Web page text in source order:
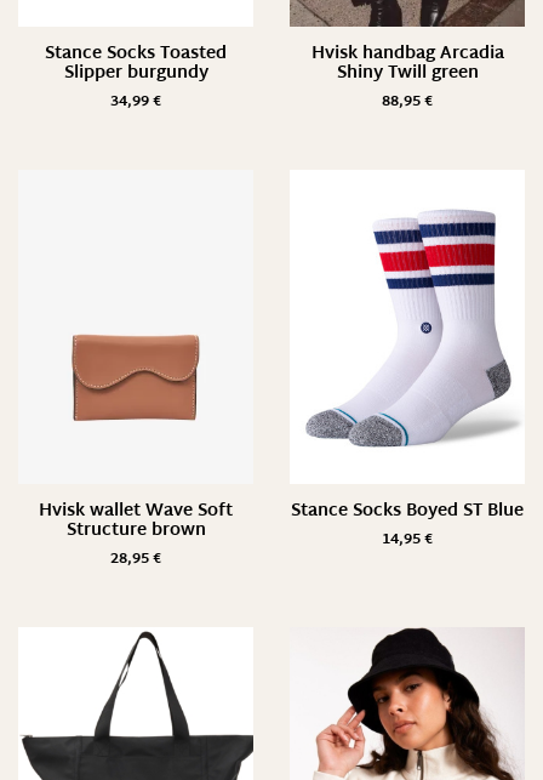
470ml
560ml
M/ 38-42
M/ 39-42
M/ L
One Size/ 35-42
Pack of 2
S/ 35-38
S/ M
XS/ S
Stance Socks Toasted
Slipper burgundy
34,99€
Hvisk handbag Arcadia
Shiny Twill green
88,95€
Hvisk wallet Wave Soft
Structure brown
28,95€
Stance Socks Boyed ST Blue
14,95€